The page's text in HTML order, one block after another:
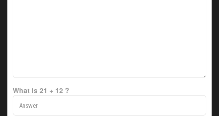
What is 21 + 12 ?